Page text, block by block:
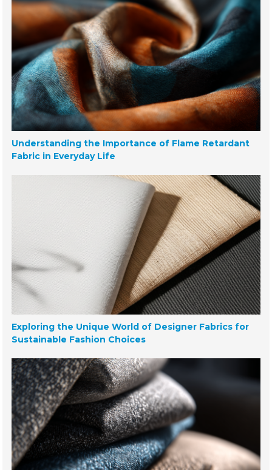
Understanding the Importance of Flame Retardant
Fabric in Everyday Life
Exploring the Unique World of Designer Fabrics for
Sustainable Fashion Choices